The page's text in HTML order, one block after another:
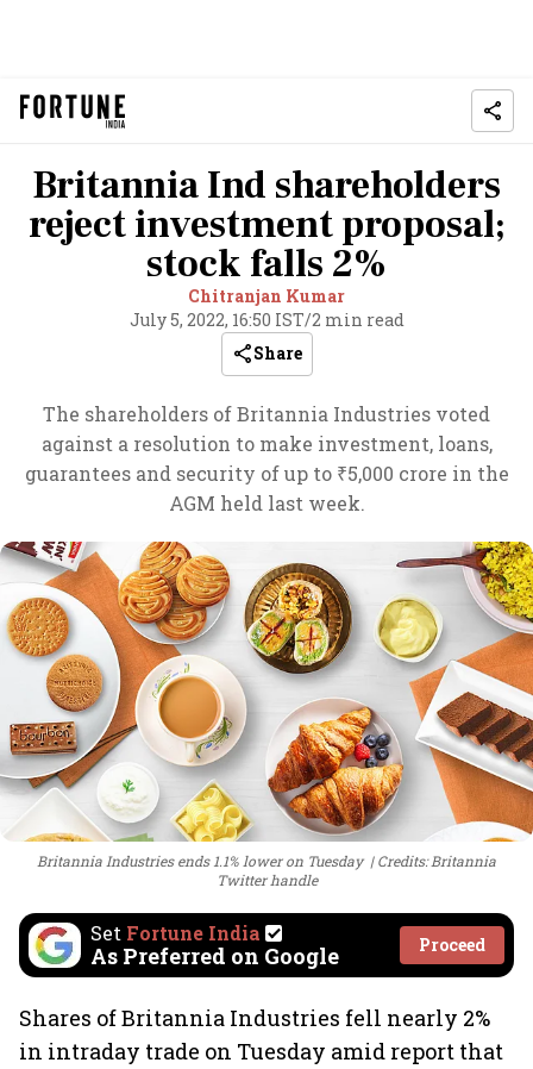
Britannia Ind shareholders
reject investment proposal;
stock falls 2%
Chitranjan Kumar
July 5, 2022, 16:50 IST/2 min read
Share
The shareholders of Britannia Industries voted
against a resolution to make investment, loans,
guarantees and security of up to ₹5,000 crore in the
AGM held last week.
Britannia Industries ends 1.1% lower on Tuesday
Credits: Britannia
Twitter handle
Set Fortune India
As Preferred on Google Proceed
Shares of Britannia Industries fell nearly 2%
in intraday trade on Tuesday amid report that